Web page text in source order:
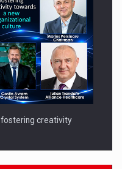
fostering creativity